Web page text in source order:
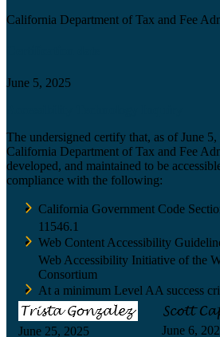
California Department of Tax and Fee
June 5, 2025
The undersigned certify that, as of June
California Department of Tax and Fee
developed, and maintained to be
compliance with the following:
California Government Code
11546.1
Web Content Accessibility
Web Accessibility Initiative of the
Consortium
At a minimum Level AA success
June 25, 2025 June 6,